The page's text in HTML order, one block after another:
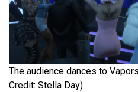
The audience dances to
Credit: Stella Day)